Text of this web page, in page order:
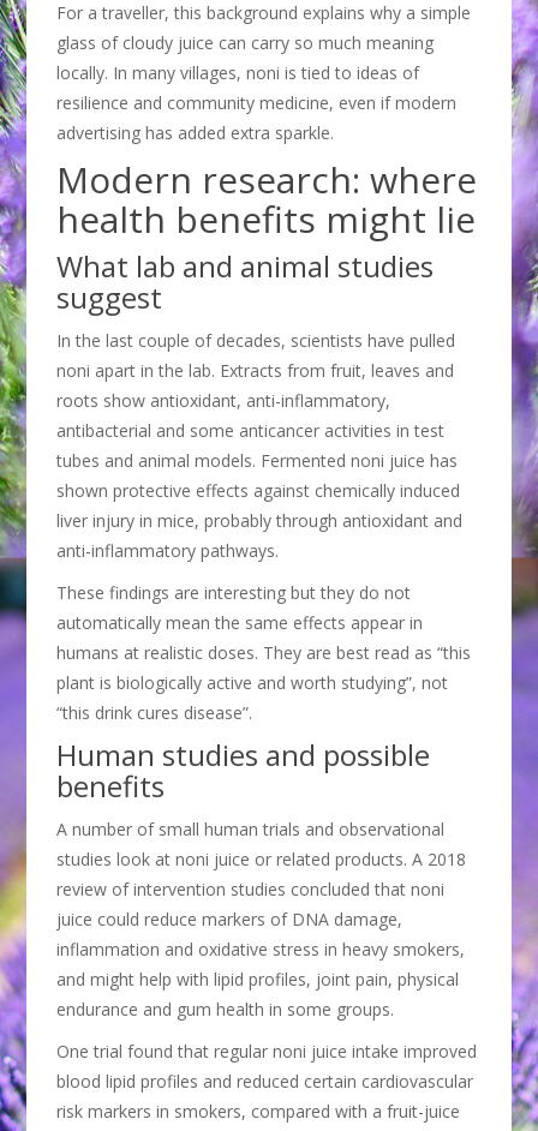
For a traveller, this background explains why a simple
glass of cloudy juice can carry so much meaning
locally. In many villages, noni is tied to ideas of
resilience and community medicine, even if modern
advertising has added extra sparkle.
Modern research: where
health benefits might lie
What lab and animal studies
suggest
In the last couple of decades, scientists have pulled
noni apart in the lab. Extracts from fruit, leaves and
roots show antioxidant, anti-inflammatory,
antibacterial and some anticancer activities in test
tubes and animal models. Fermented noni juice has
shown protective effects against chemically induced
liver injury in mice, probably through antioxidant and
anti-inflammatory pathways.
These findings are interesting but they do not
automatically mean the same effects appear in
humans at realistic doses. They are best read as “this
plant is biologically active and worth studying”, not
“this drink cures disease”.
Human studies and possible
benefits
A number of small human trials and observational
studies look at noni juice or related products. A 2018
review of intervention studies concluded that noni
juice could reduce markers of DNA damage,
inflammation and oxidative stress in heavy smokers,
and might help with lipid profiles, joint pain, physical
endurance and gum health in some groups.
One trial found that regular noni juice intake improved
blood lipid profiles and reduced certain cardiovascular
risk markers in smokers, compared with a fruit-juice